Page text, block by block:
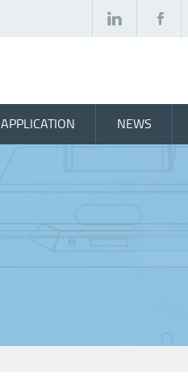
APPLICATION NEWS